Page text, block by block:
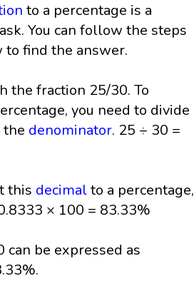
to a percentage is a
You can follow the steps
find the answer.
the fraction 25/30. To
you need to divide
the denominator. 25 ÷ 30 =
this decimalto a percentage,
× 100 = 83.33%
can be expressed as